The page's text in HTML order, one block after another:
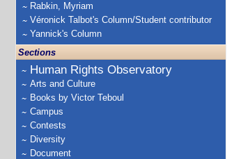
Rabkin, Myriam
Véronick Talbot's Column/Student contributor
Yannick's Column
Sections
Human Rights Observatory
Arts and Culture
Books by Victor Teboul
Campus
Contests
Diversity
Document